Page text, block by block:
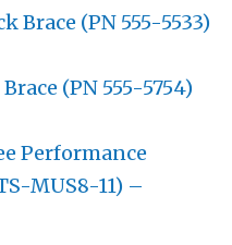
Brace (PN 555-5533)
(PN 555-5754)
Performance
MUS8-11) –